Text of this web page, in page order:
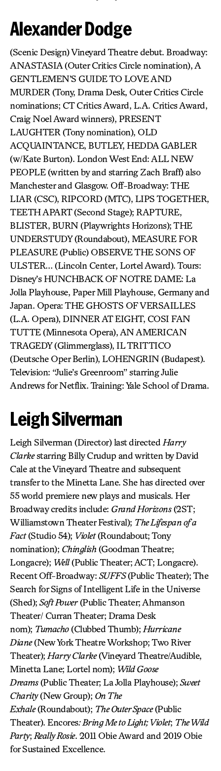
Alexander Dodge
(Scenic Design) Vineyard Theatre debut. Broadway:
ANASTASIA (Outer Critics Circle nomination), A
GENTLEMEN’S GUIDE TO LOVE AND
MURDER (Tony, Drama Desk, Outer Critics Circle
nominations; CT Critics Award, L.A. Critics Award,
Craig Noel Award winners), PRESENT
LAUGHTER (Tony nomination), OLD
ACQUAINTANCE, BUTLEY, HEDDA GABLER
(w/Kate Burton). London West End: ALL NEW
PEOPLE (written by and starring Zach Braff) also
Manchester and Glasgow. Off-Broadway: THE
LIAR (CSC), RIPCORD (MTC), LIPS TOGETHER,
TEETH APART (Second Stage); RAPTURE,
BLISTER, BURN (Playwrights Horizons); THE
UNDERSTUDY (Roundabout), MEASURE FOR
PLEASURE (Public) OBSERVE THE SONS OF
ULSTER… (Lincoln Center, Lortel Award). Tours:
Disney’s HUNCHBACK OF NOTRE DAME: La
Jolla Playhouse, Paper Mill Playhouse, Germany and
Japan. Opera: THE GHOSTS OF VERSAILLES
(L.A. Opera), DINNER AT EIGHT, COSI FAN
TUTTE (Minnesota Opera), AN AMERICAN
TRAGEDY (Glimmerglass), IL TRITTICO
(Deutsche Oper Berlin), LOHENGRIN (Budapest).
Television: “Julie’s Greenroom” starring Julie
Andrews for Netflix. Training: Yale School of Drama.
Leigh Silverman
Leigh Silverman (Director) last directed Harry
Clarkestarring Billy Crudup and written by David
Cale at the Vineyard Theatre and subsequent
transfer to the Minetta Lane. She has directed over
55 world premiere new plays and musicals. Her
Broadway credits include: Grand Horizons(2ST;
Williamstown Theater Festival); The Lifespan of a
Fact(Studio 54); Violet(Roundabout; Tony
nomination); Chinglish(Goodman Theatre;
Longacre); Well(Public Theater; ACT; Longacre).
Recent Off-Broadway: SUFFS(Public Theater); The
Search for Signs of Intelligent Life in the Universe
(Shed); Soft Power(Public Theater; Ahmanson
Theater/ Curran Theater; Drama Desk
nom); Tumacho(Clubbed Thumb); Hurricane
Diane(New York Theatre Workshop; Two River
Theater); Harry Clarke(Vineyard Theatre/Audible,
Minetta Lane; Lortel nom); Wild Goose
Dreams(Public Theater; La Jolla Playhouse); Sweet
Charity(New Group); On The
Exhale(Roundabout); The Outer Space(Public
Theater). Encores: Bring Me to Light; Violet; The Wild
Party; Really Rosie. 2011 Obie Award and 2019 Obie
for Sustained Excellence.